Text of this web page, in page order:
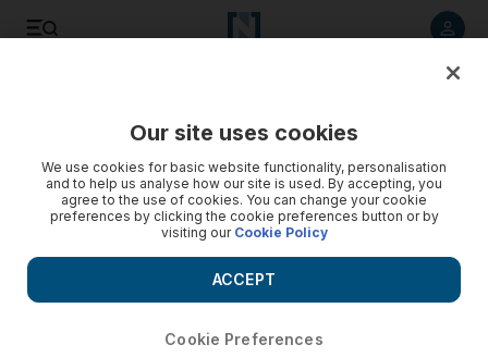
Our site uses cookies
We use cookies for basic website functionality, personalisation
and to help us analyse how our site is used. By accepting, you
agree to the use of cookies. You can change your cookie
preferences by clicking the cookie preferences button or by
visiting our Cookie Policy
Cookie Preferences
ACCEPT